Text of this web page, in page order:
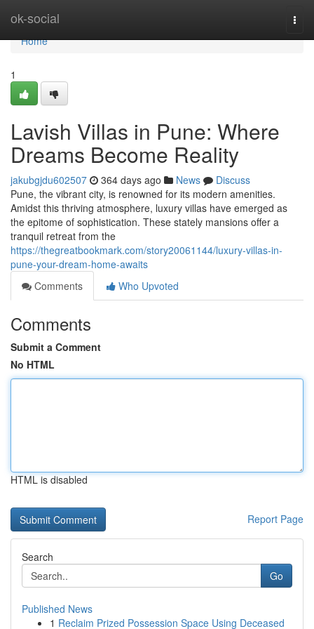
ok-social
Home
Home
1
Lavish Villas in Pune: Where
Dreams Become Reality
jakubgjdu602507 364 days ago News
Discuss
Pune, the vibrant city, is renowned for its modern amenities.
Amidst this thriving atmosphere, luxury villas have emerged as
the epitome of sophistication. These stately mansions offer a
tranquil retreat from the
https://thegreatbookmark.com/story20061144/luxury-villas-in-
pune-your-dream-home-awaits
Comments
Who Upvoted
Comments
Submit a Comment
No HTML
HTML is disabled
Report Page
Search
Go
Published News
1 Reclaim Prized Possession Space Using Deceased